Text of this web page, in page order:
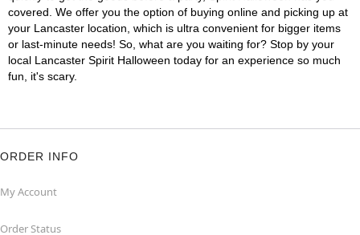
covered. We offer you the option of buying online and picking up at
your Lancaster location, which is ultra convenient for bigger items
or last-minute needs! So, what are you waiting for? Stop by your
local Lancaster Spirit Halloween today for an experience so much
fun, it's scary.
ORDER INFO
My Account
Order Status